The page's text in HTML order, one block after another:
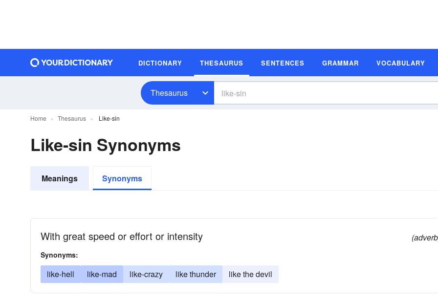
DICTIONARY THESAURUS SENTENCES GRAMMAR VOCABULARY
Thesaurus
Home Thesaurus Like-sin
Like-sin Synonyms
Meanings Synonyms
With great speed or effort or intensity
Synonyms:
like-hell like-mad like-crazy like thunder like the devil